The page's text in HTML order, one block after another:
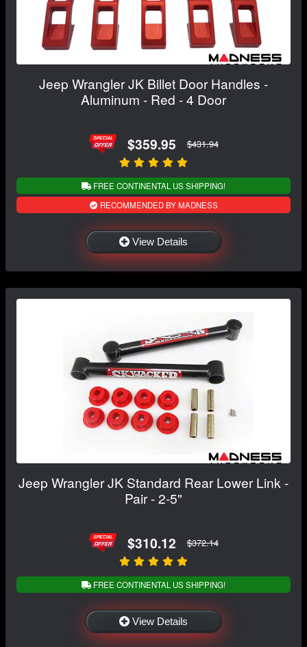
Jeep Wrangler JK Billet Door Handles -
Aluminum - Red - 4 Door
$359.95 $431.94
FREE CONTINENTAL US SHIPPING!
RECOMMENDED BY MADNESS
View Details
Jeep Wrangler JK Standard Rear Lower Link -
Pair - 2-5"
$310.12 $372.14
FREE CONTINENTAL US SHIPPING!
View Details